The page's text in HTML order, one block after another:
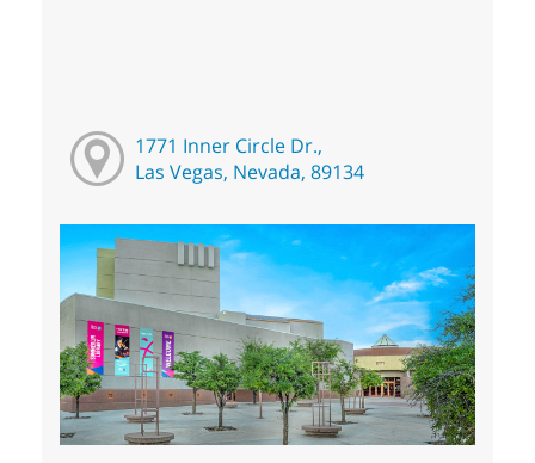
1771 Inner Circle Dr.,
Las Vegas, Nevada, 89134